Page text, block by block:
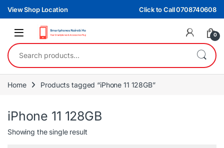
Skip to navigation
Skip to content
View Shop Location Click to Call 0708740608
0
Search for:
Home Products tagged “iPhone 11 128GB”
iPhone 11 128GB
Showing the single result